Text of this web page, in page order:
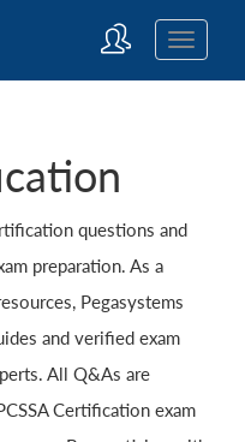
questions and
preparation. As a
Pegasystems
and verified exam
All Q&As are
Certification exam